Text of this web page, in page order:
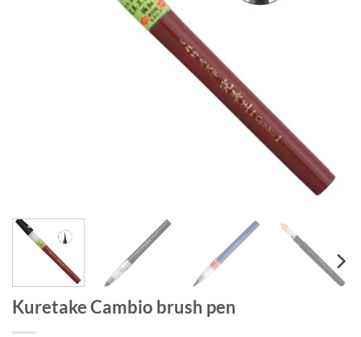
Kuretake Cambio brush pen